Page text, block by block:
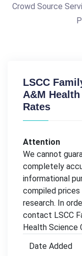
Crowd Source
LSCC
A&M
Rates
Attention
We cannot
completely
informational
compiled prices
research. In
contact LSCC
Health Science
Date Added